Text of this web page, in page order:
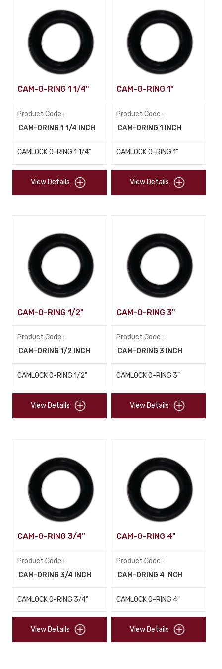
CAM-O-RING 1 1/4"
Product Code :
CAM-ORING 1 1/4 INCH
CAMLOCK O-RING 1 1/4"
View Details
CAM-O-RING 1"
Product Code :
CAM-ORING 1 INCH
CAMLOCK O-RING 1"
View Details
CAM-O-RING 1/2"
Product Code :
CAM-ORING 1/2 INCH
CAMLOCK O-RING 1/2"
View Details
CAM-O-RING 3"
Product Code :
CAM-ORING 3 INCH
CAMLOCK O-RING 3"
View Details
CAM-O-RING 3/4"
Product Code :
CAM-ORING 3/4 INCH
CAMLOCK O-RING 3/4"
View Details
CAM-O-RING 4"
Product Code :
CAM-ORING 4 INCH
CAMLOCK O-RING 4"
View Details